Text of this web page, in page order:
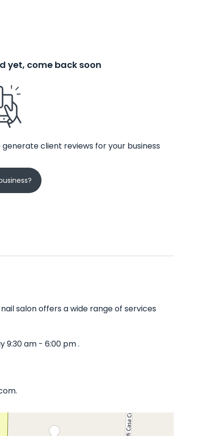
yet, come back soon
client reviews for your business
nail salon offers a wide range of services
9:30 am - 6:00 pm .